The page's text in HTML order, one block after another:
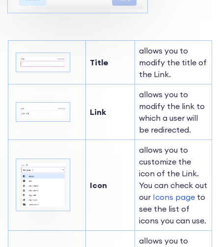
Title
allows you to
modify the title of
the Link.
Link
allows you to
modify the link to
which a user will
be redirected.
Icon
allows you to
customize the
icon of the Link.
You can check out
our Icons page to
see the list of
icons you can use.
allows you to